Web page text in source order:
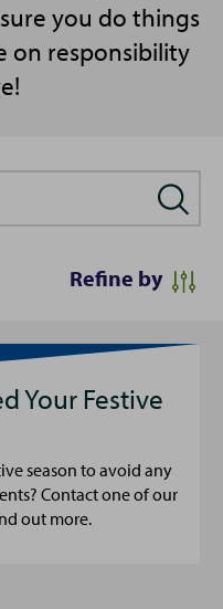
you do things
on responsibility
Refine by
Your Festive
season to avoid any
Contact one of our
out more.